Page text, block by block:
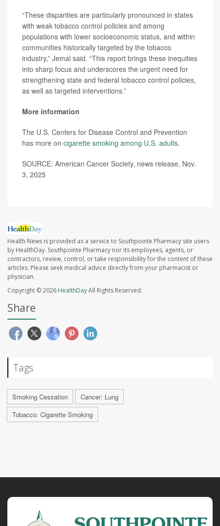
“These disparities are particularly pronounced in states
with weak tobacco control policies and among
populations with lower socioeconomic status, and within
communities historically targeted by the tobacco
industry,” Jemal said. “This report brings these inequities
into sharp focus and underscores the urgent need for
strengthening state and federal tobacco control policies,
as well as targeted interventions.”
More information
The U.S. Centers for Disease Control and Prevention
has more on cigarette smoking among U.S. adults.
SOURCE: American Cancer Society, news release, Nov.
3, 2025
Health News is provided as a service to Southpointe Pharmacy site users
by HealthDay. Southpointe Pharmacy nor its employees, agents, or
contractors, review, control, or take responsibility for the content of these
articles. Please seek medical advice directly from your pharmacist or
physician.
Copyright © 2026 HealthDayAll Rights Reserved.
Share
Tags
Smoking Cessation
Cancer: Lung
Tobacco: Cigarette Smoking